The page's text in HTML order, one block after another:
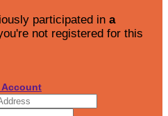
participated in a
not registered for this
Account